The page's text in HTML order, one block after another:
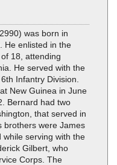
was born in
He enlisted in the
18, attending
He served with the
Infantry Division.
New Guinea in June
Bernard had two
that served in
brothers were James
while serving with the
Gilbert, who
Corps. The